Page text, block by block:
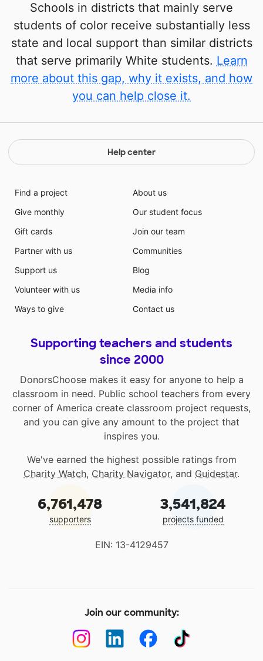
Schools in districts that mainly serve
students of color receive substantially less
state and local support than similar districts
that serve primarily White students. Learn
more about this gap, why it exists, and how
you can help close it.
Help center
Find a project
Give monthly
Gift cards
Partner with us
Support us
Volunteer with us
Ways to give
About us
Our student focus
Join our team
Communities
Blog
Media info
Contact us
Supporting teachers and students
since 2000
DonorsChoose makes it easy for anyone to help a
classroom in need. Public school teachers from every
corner of America create classroom project requests,
and you can give any amount to the project that
inspires you.
We've earned the highest possible ratings from
Charity Watch, Charity Navigator, and Guidestar.
6,761,478
supporters
3,541,824
projects funded
EIN: 13-4129457
Join our community: